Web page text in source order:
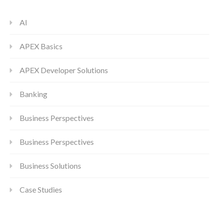
AI
APEX Basics
APEX Developer Solutions
Banking
Business Perspectives
Business Perspectives
Business Solutions
Case Studies